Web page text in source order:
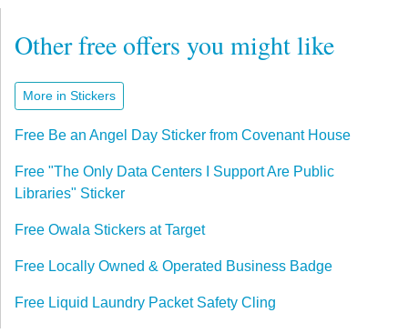
Other free offers you might like
More in Stickers
Free Be an Angel Day Sticker from Covenant House
Free "The Only Data Centers I Support Are Public
Libraries" Sticker
Free Owala Stickers at Target
Free Locally Owned & Operated Business Badge
Free Liquid Laundry Packet Safety Cling